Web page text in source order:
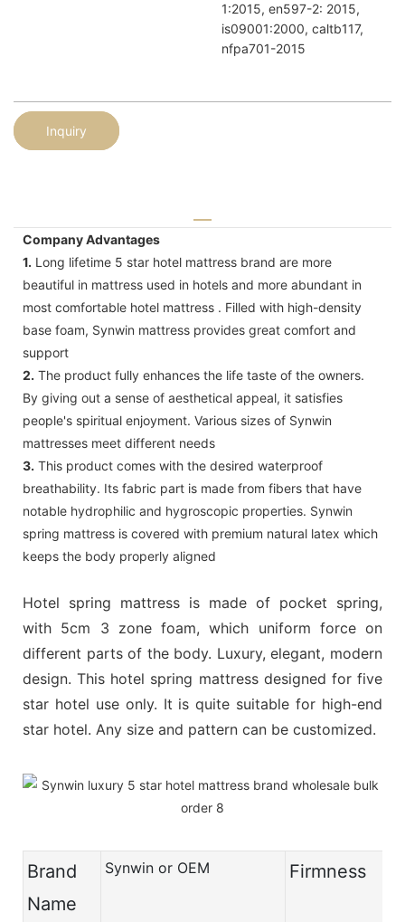
1:2015, en597-2: 2015,
is09001:2000, caltb117,
nfpa701-2015
Inquiry
Company Advantages
1. Long lifetime 5 star hotel mattress brand are more
beautiful in mattress used in hotels and more abundant in
most comfortable hotel mattress . Filled with high-density
base foam, Synwin mattress provides great comfort and
support
2. The product fully enhances the life taste of the owners.
By giving out a sense of aesthetical appeal, it satisfies
people's spiritual enjoyment. Various sizes of Synwin
mattresses meet different needs
3. This product comes with the desired waterproof
breathability. Its fabric part is made from fibers that have
notable hydrophilic and hygroscopic properties. Synwin
spring mattress is covered with premium natural latex which
keeps the body properly aligned
Hotel spring mattress is made of pocket spring,
with 5cm 3 zone foam, which uniform force on
different parts of the body. Luxury, elegant, modern
design. This hotel spring mattress designed for five
star hotel use only. It is quite suitable for high-end
star hotel. Any size and pattern can be customized.
Brand
Name
Synwin or OEM Firmness